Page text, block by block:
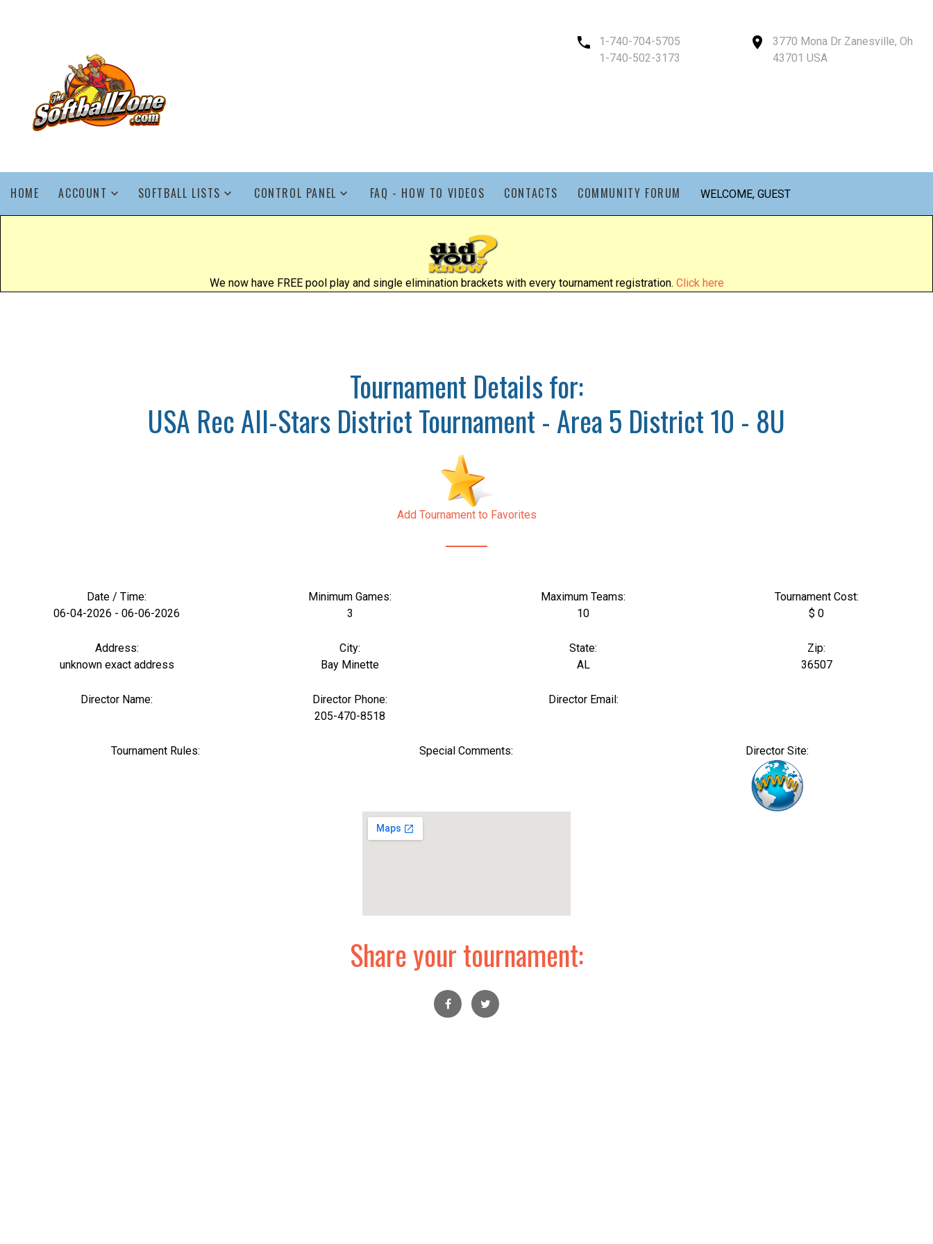
1-740-704-5705
1-740-502-3173
3770 Mona Dr Zanesville, Oh
43701 USA
HOME ACCOUNT SOFTBALL LISTS CONTROL PANEL FAQ - HOW TO VIDEOS CONTACTS COMMUNITY FORUM WELCOME, GUEST
We now have FREE pool play and single elimination brackets with every tournament registration. Click here
Tournament Details for:
USA Rec All-Stars District Tournament - Area 5 District 10 - 8U
Add Tournament to Favorites
Date / Time:
06-04-2026 - 06-06-2026
Minimum Games:
3
Maximum Teams:
10
Tournament Cost:
$ 0
Address:
unknown exact address
City:
Bay Minette
State:
AL
Zip:
36507
Director Name:
Director Phone:
205-470-8518
Director Email:
Tournament Rules: Special Comments: Director Site:
Share your tournament: